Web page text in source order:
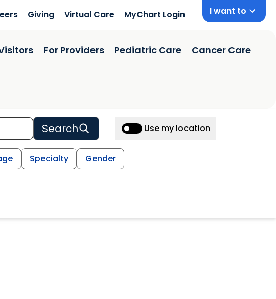
Giving Virtual Care MyChart Login I want to
For Providers Pediatric Care Cancer Care
Search Use my location
Specialty Gender